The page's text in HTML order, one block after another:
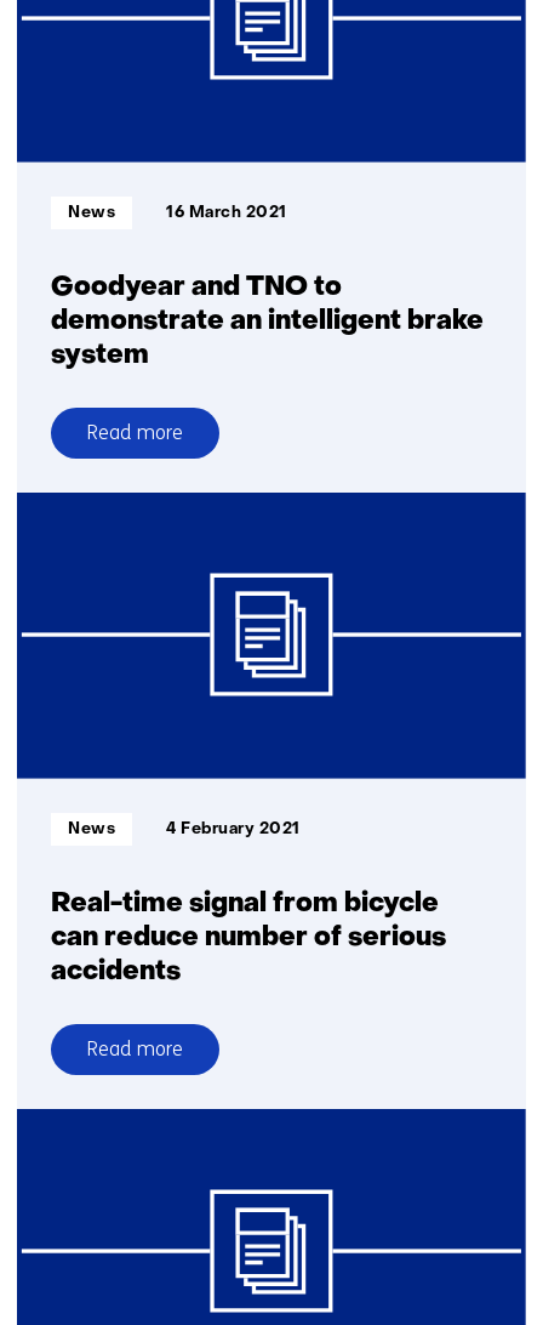
Automated
Goodyear and TNO to
demonstrate an intelligent brake
system
Informatietype:
News 16 March 2021
Read more
over
Goodyear
an
Real-time signal from bicycle
can reduce number of serious
accidents
Informatietype:
News 4 February 2021
Read more
over
Real-
can